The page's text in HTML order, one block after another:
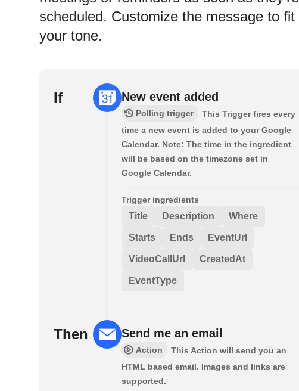
scheduled. Customize the message to fit
your tone.
If New event added
Polling trigger
This Trigger fires every
time a new event is added to your Google
Calendar. Note: The time in the ingredient
will be based on the timezone set in
Google Calendar.
Trigger ingredients
Title Description Where
Starts Ends EventUrl
VideoCallUrl CreatedAt
EventType
Then Send me an email
Action
This Action will send you an
HTML based email. Images and links are
supported.